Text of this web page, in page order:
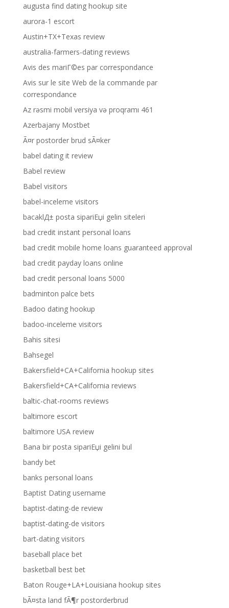
augusta find dating hookup site
aurora-1 escort
Austin+TX+Texas review
australia-farmers-dating reviews
Avis des mariГ©es par correspondance
Avis sur le site Web de la commande par
correspondance
Az rəsmi mobil versiya və proqramı 461
Azerbajany Mostbet
Ã¤r postorder brud sÃ¤ker
babel dating it review
Babel review
Babel visitors
babel-inceleme visitors
bacaklД± posta sipariЕџi gelin siteleri
bad credit instant personal loans
bad credit mobile home loans guaranteed approval
bad credit payday loans online
bad credit personal loans 5000
badminton palce bets
Badoo dating hookup
badoo-inceleme visitors
Bahis sitesi
Bahsegel
Bakersfield+CA+California hookup sites
Bakersfield+CA+California reviews
baltic-chat-rooms reviews
baltimore escort
baltimore USA review
Bana bir posta sipariЕџi gelini bul
bandy bet
banks personal loans
Baptist Dating username
baptist-dating-de review
baptist-dating-de visitors
bart-dating visitors
baseball place bet
basketball best bet
Baton Rouge+LA+Louisiana hookup sites
bÃ¤sta land fÃ¶r postorderbrud